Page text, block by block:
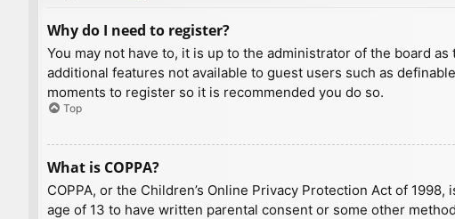
Why do I need to register?
You may not have to, it is up to the administrator of the board
additional features not available to guest users such as
moments to register so it is recommended you do so.
Top
What is COPPA?
COPPA, or the Children’s Online Privacy Protection Act of
age of 13 to have written parental consent or some other